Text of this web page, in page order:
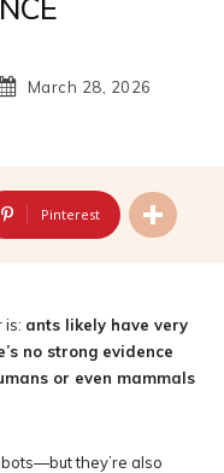
March 28, 2026
Pinterest
is: ants likely have very
no strong evidence
or even mammals
they’re also